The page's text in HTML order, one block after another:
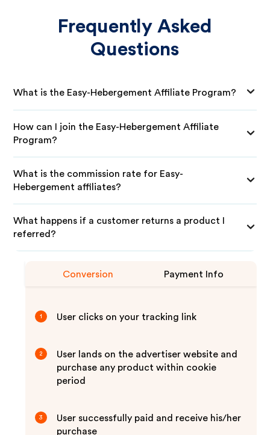
Frequently Asked
Questions
What is the Easy-Hebergement Affiliate Program?
How can I join the Easy-Hebergement Affiliate
Program?
What is the commission rate for Easy-
Hebergement affiliates?
What happens if a customer returns a product I
referred?
Conversion Payment Info
1 User clicks on your tracking link
2
User lands on the advertiser website and
purchase any product within cookie
period
3
User successfully paid and receive his/her
purchase